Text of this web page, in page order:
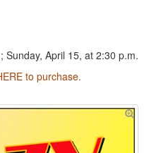
Sunday, April 15, at 2:30 p.m.
to purchase.